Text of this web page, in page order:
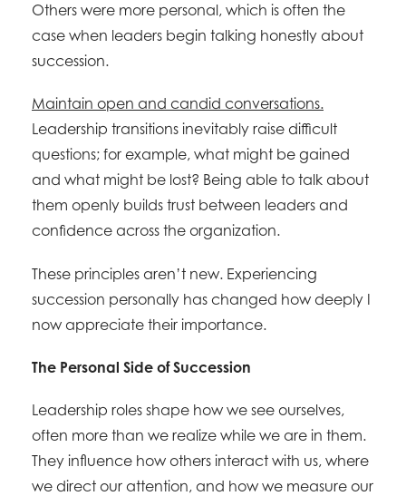
Others were more personal, which is often the
case when leaders begin talking honestly about
succession.
Maintain open and candid conversations.
Leadership transitions inevitably raise difficult
questions; for example, what might be gained
and what might be lost? Being able to talk about
them openly builds trust between leaders and
confidence across the organization.
These principles aren’t new. Experiencing
succession personally has changed how deeply I
now appreciate their importance.
The Personal Side of Succession
Leadership roles shape how we see ourselves,
often more than we realize while we are in them.
They influence how others interact with us, where
we direct our attention, and how we measure our